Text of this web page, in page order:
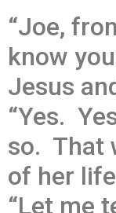
“Joe,
know
Jesus
“Yes.
so. That
of her
“Let me